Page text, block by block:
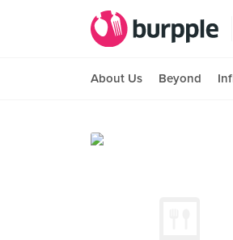
About Us Beyond